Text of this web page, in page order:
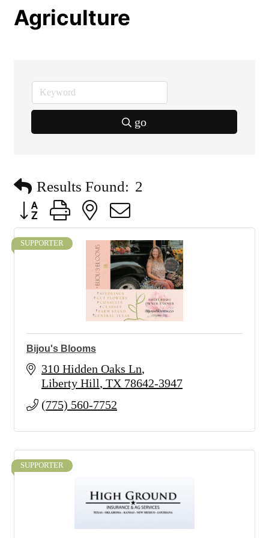
Agriculture
go
Results Found: 2
Button group with nested dropdown
SUPPORTER
Bijou's Blooms
310 Hidden Oaks Ln
Liberty Hill TX 78642-3947
(775) 560-7752
SUPPORTER